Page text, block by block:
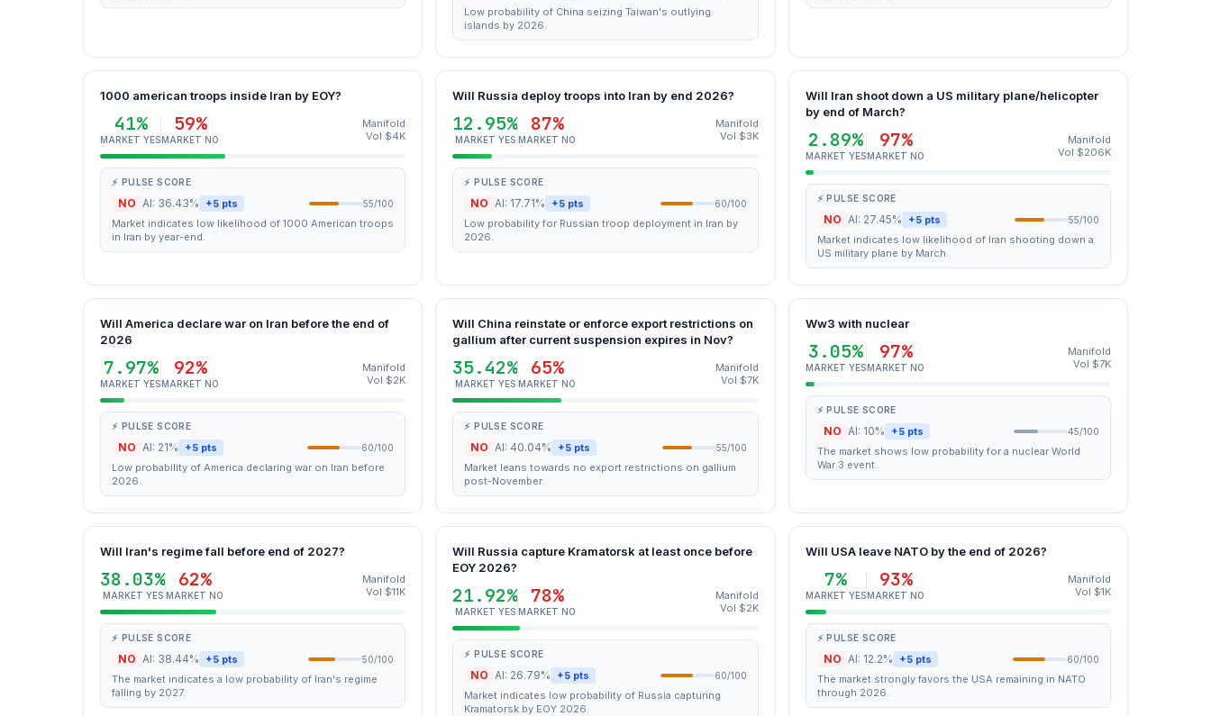
Low probability of China seizing Taiwan's outlying
islands by 2026.
1000 american troops inside Iran by EOY?
41%
MARKET YES
59%
MARKET NO
Manifold
Vol $4K
⚡ PULSE SCORE
NO AI: 36.43% +5 pts 55/100
Market indicates low likelihood of 1000 American troops
in Iran by year-end.
Will Russia deploy troops into Iran by end 2026?
12.95%
MARKET YES
87%
MARKET NO
Manifold
Vol $3K
⚡ PULSE SCORE
NO AI: 17.71% +5 pts 60/100
Low probability for Russian troop deployment in Iran by
2026.
Will Iran shoot down a US military plane/helicopter
by end of March?
2.89%
MARKET YES
97%
MARKET NO
Manifold
Vol $206K
⚡ PULSE SCORE
NO AI: 27.45% +5 pts 55/100
Market indicates low likelihood of Iran shooting down a
US military plane by March.
Will America declare war on Iran before the end of
2026
7.97%
MARKET YES
92%
MARKET NO
Manifold
Vol $2K
⚡ PULSE SCORE
NO AI: 21% +5 pts 60/100
Low probability of America declaring war on Iran before
2026.
Will China reinstate or enforce export restrictions on
gallium after current suspension expires in Nov?
35.42%
MARKET YES
65%
MARKET NO
Manifold
Vol $7K
⚡ PULSE SCORE
NO AI: 40.04% +5 pts 55/100
Market leans towards no export restrictions on gallium
post-November.
Ww3 with nuclear
3.05%
MARKET YES
97%
MARKET NO
Manifold
Vol $7K
⚡ PULSE SCORE
NO AI: 10% +5 pts 45/100
The market shows low probability for a nuclear World
War 3 event.
Will Iran's regime fall before end of 2027?
38.03%
MARKET YES
62%
MARKET NO
Manifold
Vol $11K
⚡ PULSE SCORE
NO AI: 38.44% +5 pts 50/100
The market indicates a low probability of Iran's regime
falling by 2027.
Will Russia capture Kramatorsk at least once before
EOY 2026?
21.92%
MARKET YES
78%
MARKET NO
Manifold
Vol $2K
⚡ PULSE SCORE
NO AI: 26.79% +5 pts 60/100
Market indicates low probability of Russia capturing
Kramatorsk by EOY 2026.
Will USA leave NATO by the end of 2026?
7%
MARKET YES
93%
MARKET NO
Manifold
Vol $1K
⚡ PULSE SCORE
NO AI: 12.2% +5 pts 60/100
The market strongly favors the USA remaining in NATO
through 2026.